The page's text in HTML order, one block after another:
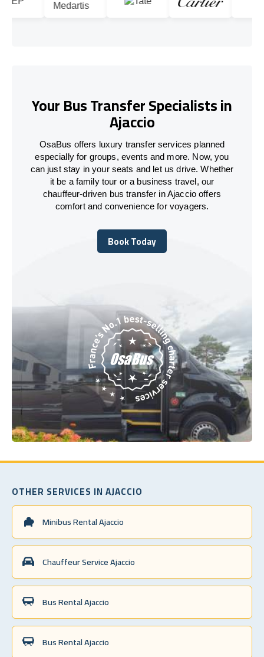
Your Bus Transfer Specialists in
Ajaccio
OsaBus offers luxury transfer services planned
especially for groups, events and more. Now, you
can just stay in your seats and let us drive. Whether
it be a family tour or a business travel, our
chauffeur-driven bus transfer in Ajaccio offers
comfort and convenience for voyagers.
Book Today
Book Today
OTHER SERVICES IN AJACCIO
Minibus Rental Ajaccio
Chauffeur Service Ajaccio
Bus Rental Ajaccio
Bus Rental Ajaccio